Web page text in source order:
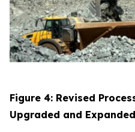
Figure 4: Revised
Upgraded and